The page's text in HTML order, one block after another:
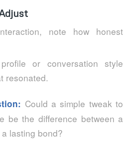
note how honest
or conversation style
resonated.
Could a simple tweak to
be the difference between a
lasting bond?